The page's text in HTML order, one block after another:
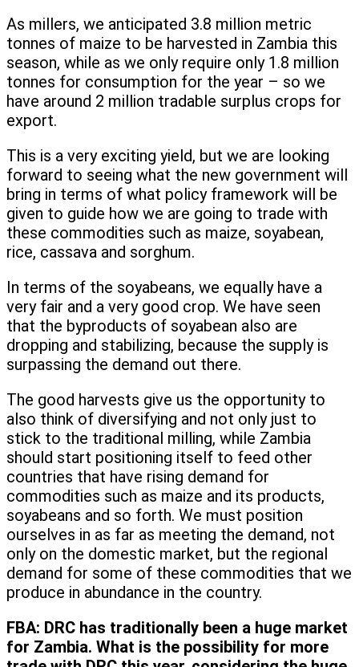
As millers, we anticipated 3.8 million metric
tonnes of maize to be harvested in Zambia this
season, while as we only require only 1.8 million
tonnes for consumption for the year – so we
have around 2 million tradable surplus crops for
export.
This is a very exciting yield, but we are looking
forward to seeing what the new government will
bring in terms of what policy framework will be
given to guide how we are going to trade with
these commodities such as maize, soyabean,
rice, cassava and sorghum.
In terms of the soyabeans, we equally have a
very fair and a very good crop. We have seen
that the byproducts of soyabean also are
dropping and stabilizing, because the supply is
surpassing the demand out there.
The good harvests give us the opportunity to
also think of diversifying and not only just to
stick to the traditional milling, while Zambia
should start positioning itself to feed other
countries that have rising demand for
commodities such as maize and its products,
soyabeans and so forth. We must position
ourselves in as far as meeting the demand, not
only on the domestic market, but the regional
demand for some of these commodities that we
produce in abundance in the country.
FBA: DRC has traditionally been a huge market
for Zambia. What is the possibility for more